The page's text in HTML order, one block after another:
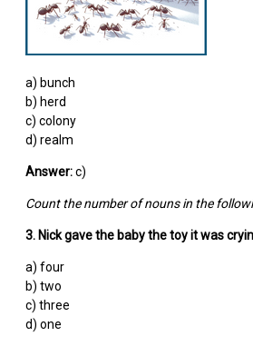
a) bunch
b) herd
c) colony
d) realm
Answer:c)
Count the number of nouns in the
3. Nick gave the baby the toy it was
a) four
b) two
c) three
d) one